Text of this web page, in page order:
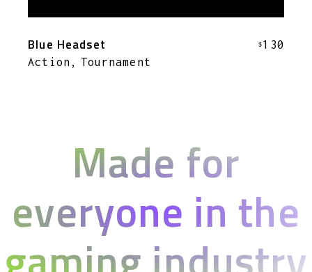
Blue Headset $130
Action
Tournament
Made for
everyone in the